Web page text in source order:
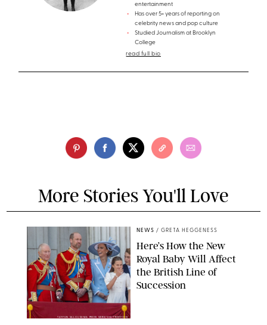
entertainment
Has over 5+ years of reporting on
celebrity news and pop culture
Studied Journalism at Brooklyn
College
read full bio
More Stories You'll Love
TAYFUN SALCI/ZUMA PRESS WIRE/SHUTTERSTOCK
NEWS / GRETA HEGGENESS
Here’s How the New
Royal Baby Will Affect
the British Line of
Succession